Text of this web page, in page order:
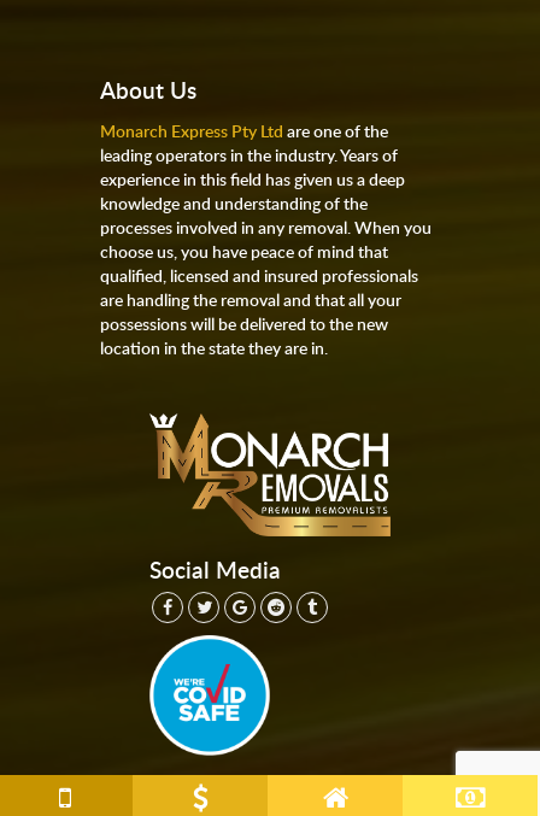
About Us
Monarch Express Pty Ltd are one of the
leading operators in the industry. Years of
experience in this field has given us a deep
knowledge and understanding of the
processes involved in any removal. When you
choose us, you have peace of mind that
qualified, licensed and insured professionals
are handling the removal and that all your
possessions will be delivered to the new
location in the state they are in.
Social Media